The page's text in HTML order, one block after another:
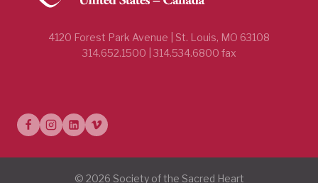
4120 Forest Park Avenue | St. Louis, MO 63108
314.652.1500 | 314.534.6800 fax
© 2026 Society of the Sacred Heart